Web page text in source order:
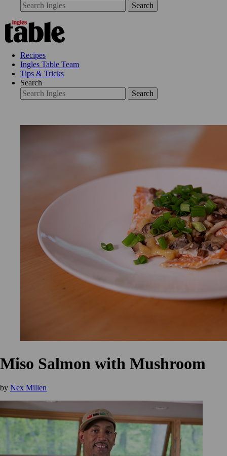
Search
Recipes
Ingles Table Team
Tips & Tricks
Search
Search
Miso Salmon with Mushroom
by Nex Millen